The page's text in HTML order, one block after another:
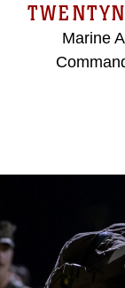
Marine